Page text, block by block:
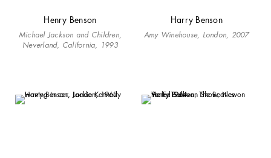
Henry Benson
Michael Jackson and Children,
Neverland, California, 1993
Harry Benson
Amy Winehouse, London, 2007